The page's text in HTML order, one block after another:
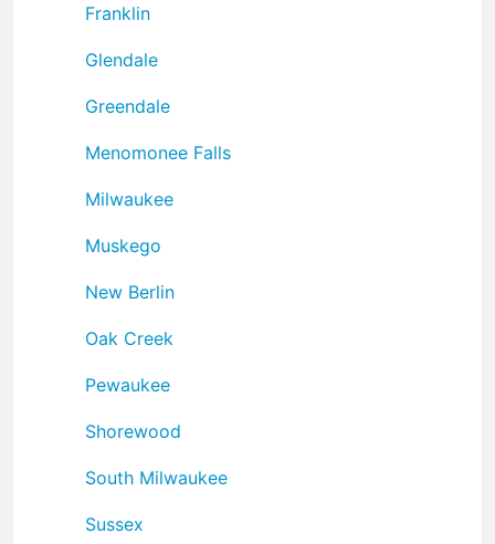
Franklin
Glendale
Greendale
Menomonee Falls
Milwaukee
Muskego
New Berlin
Oak Creek
Pewaukee
Shorewood
South Milwaukee
Sussex